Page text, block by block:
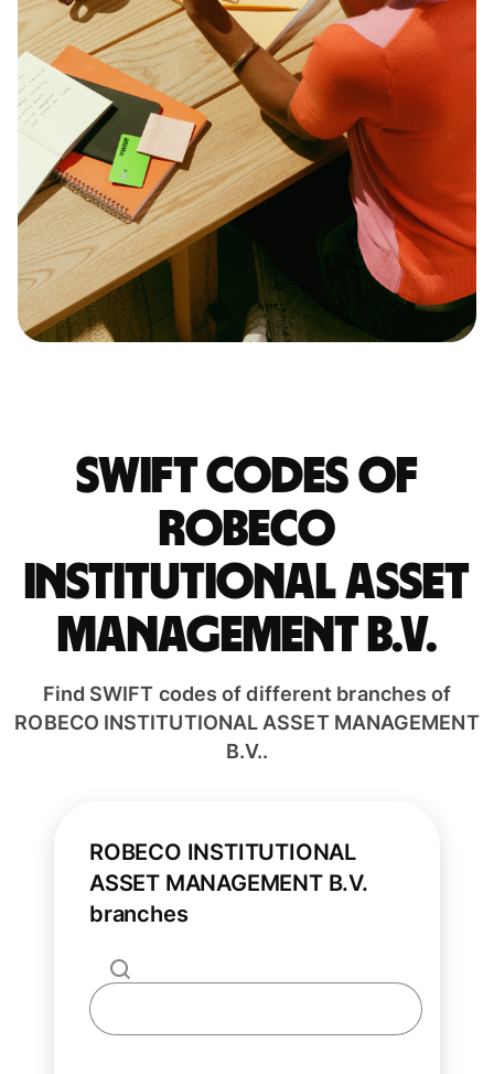
Swift codes of
ROBECO
INSTITUTIONAL ASSET
MANAGEMENT B.V.
Find SWIFT codes of different branches of
ROBECO INSTITUTIONAL ASSET MANAGEMENT
B.V..
ROBECO INSTITUTIONAL
ASSET MANAGEMENT B.V.
branches